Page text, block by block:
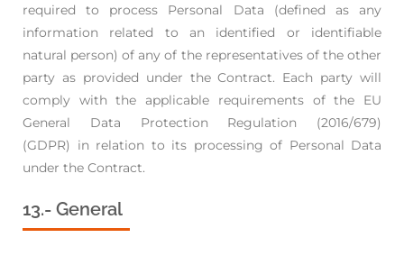
required to process Personal Data (defined as any
information related to an identified or identifiable
natural person) of any of the representatives of the other
party as provided under the Contract. Each party will
comply withthe applicable requirements of the EU
General Data Protection Regulation (2016/679)
(GDPR) in relation to its processing of Personal Data
under the Contract.
13.- General